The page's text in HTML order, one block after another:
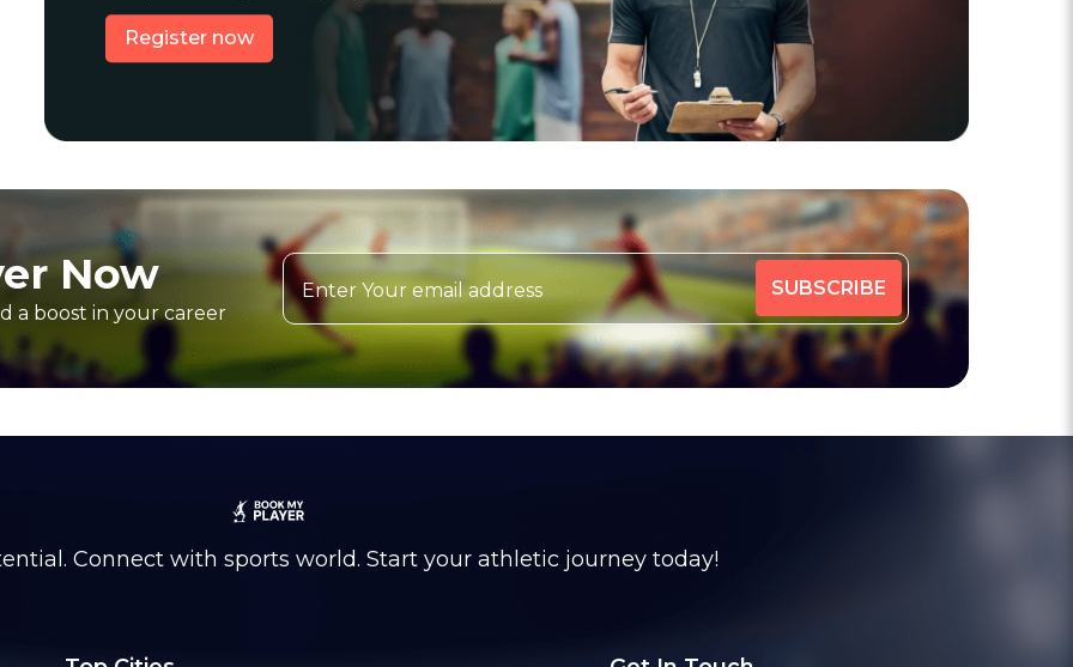
Register now
Now
a boost in your career
Connect with sports world. Start your athletic journey today!